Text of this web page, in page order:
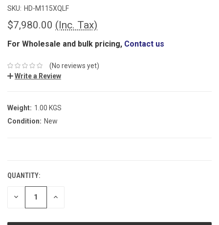
SKU: HD-M115XQLF
$7,980.00 (Inc. Tax)
For Wholesale and bulk pricing, Contact us
(No reviews yet)
Write a Review
Weight: 1.00 KGS
Condition: New
QUANTITY:
DECREASE INCREASE